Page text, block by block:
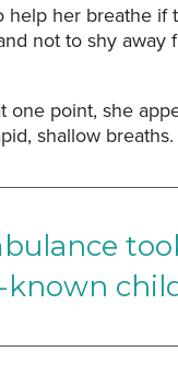
her breathe if
not to shy
point, she
shallow breaths.